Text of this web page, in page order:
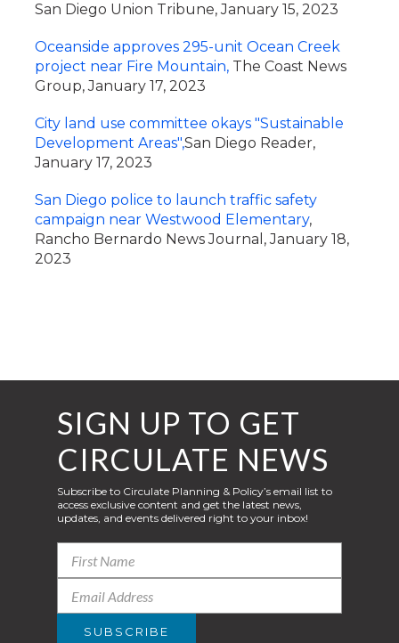
San Diego Union Tribune, January 15, 2023
Oceanside approves 295-unit Ocean Creek
project near Fire Mountain, The Coast News
Group, January 17, 2023
City land use committee okays "Sustainable
Development Areas",San Diego Reader,
January 17, 2023
San Diego police to launch traffic safety
campaign near Westwood Elementary,
Rancho Bernardo News Journal, January 18,
2023
SIGN UP TO GET
CIRCULATE NEWS
Subscribe to Circulate Planning & Policy’s email list to
access exclusive content and get the latest news,
updates, and events delivered right to your inbox!